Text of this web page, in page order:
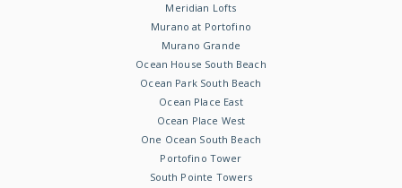
Meridian Lofts
Murano at Portofino
Murano Grande
Ocean House South Beach
Ocean Park South Beach
Ocean Place East
Ocean Place West
One Ocean South Beach
Portofino Tower
South Pointe Towers